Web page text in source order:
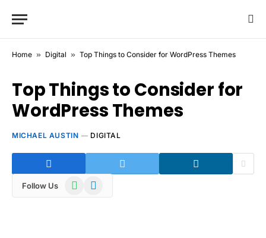
Home » Digital » Top Things to Consider for WordPress Themes
Top Things to Consider for
WordPress Themes
MICHAEL AUSTIN DIGITAL
Follow Us WhatsAppTelegram